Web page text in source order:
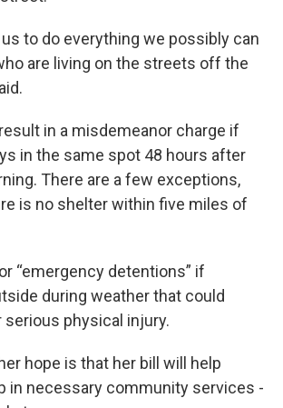
us to do everything we possibly can
are living on the streets off the
in a misdemeanor charge if
in the same spot 48 hours after
There are a few exceptions,
is no shelter within five miles of
“emergency detentions” if
during weather that could
serious physical injury.
hope is that her bill will help
in necessary community services -